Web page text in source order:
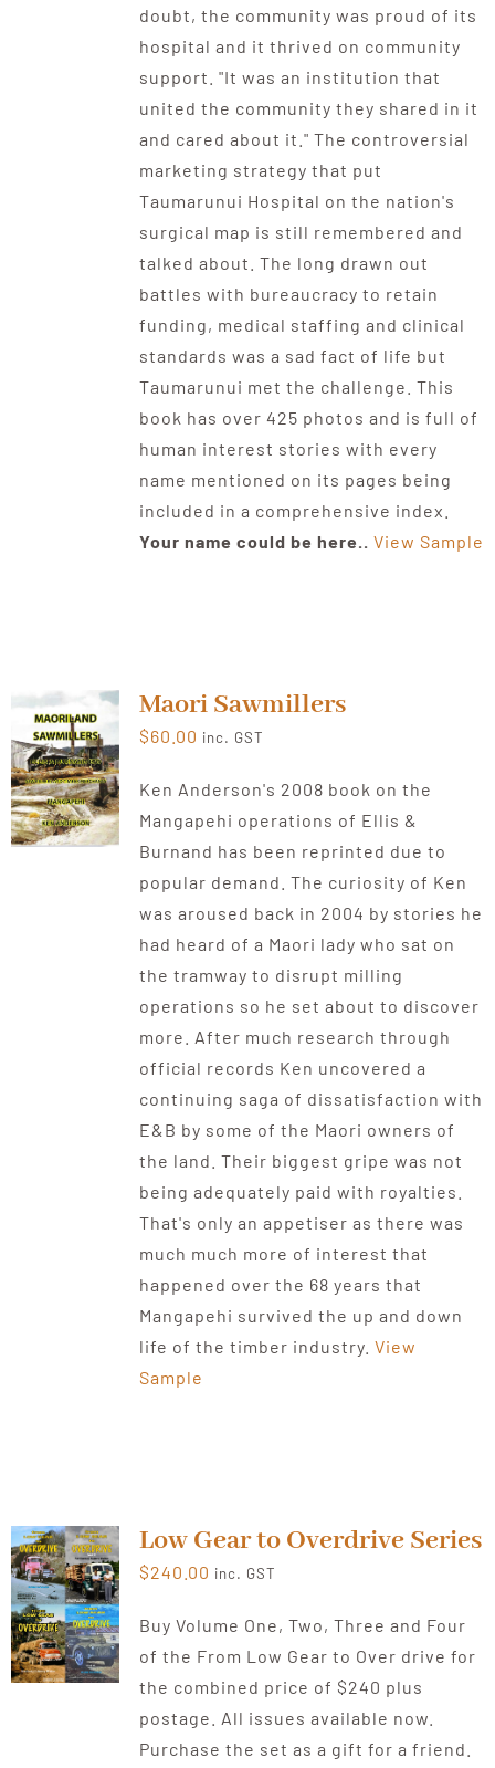
doubt, the community was proud of its
hospital and it thrived on community
support. "It was an institution that
united the community they shared in it
and cared about it." The controversial
marketing strategy that put
Taumarunui Hospital on the nation's
surgical map is still remembered and
talked about. The long drawn out
battles with bureaucracy to retain
funding, medical staffing and clinical
standards was a sad fact of life but
Taumarunui met the challenge. This
book has over 425 photos and is full of
human interest stories with every
name mentioned on its pages being
included in a comprehensive index.
Your name could be here.. View Sample
Maori Sawmillers
$60.00 inc. GST
Ken Anderson's 2008 book on the
Mangapehi operations of Ellis &
Burnand has been reprinted due to
popular demand. The curiosity of Ken
was aroused back in 2004 by stories he
had heard of a Maori lady who sat on
the tramway to disrupt milling
operations so he set about to discover
more. After much research through
official records Ken uncovered a
continuing saga of dissatisfaction with
E&B by some of the Maori owners of
the land. Their biggest gripe was not
being adequately paid with royalties.
That's only an appetiser as there was
much much more of interest that
happened over the 68 years that
Mangapehi survived the up and down
life of the timber industry. View
Sample
Low Gear to Overdrive Series
$240.00 inc. GST
Buy Volume One, Two, Three and Four
of the From Low Gear to Over drive for
the combined price of $240 plus
postage. All issues available now.
Purchase the set as a gift for a friend.